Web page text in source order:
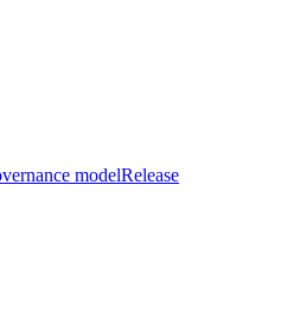
modelRelease